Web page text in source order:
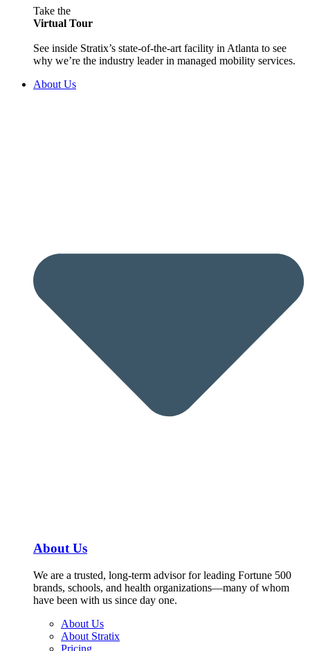
Take the
Virtual Tour
See inside Stratix’s state-of-the-art facility in Atlanta to see
why we’re the industry leader in managed mobility services.
About Us
About Us
We are a trusted, long-term advisor for leading Fortune 500
brands, schools, and health organizations—many of whom
have been with us since day one.
About Us
About Stratix
Pricing